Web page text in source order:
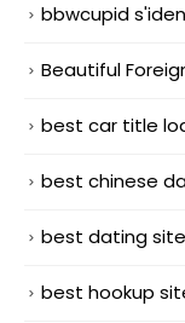
bbwcupid
Beautiful
best car title
best chinese
best dating
best hookup